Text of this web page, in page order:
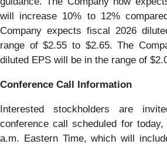
will increase 10% to 12%
Company expects fiscal 2026
range of $2.55 to $2.65. The
diluted EPS will be in the range of
Conference Call Information
Interested stockholders are
conference call scheduled for
a.m. Eastern Time, which will